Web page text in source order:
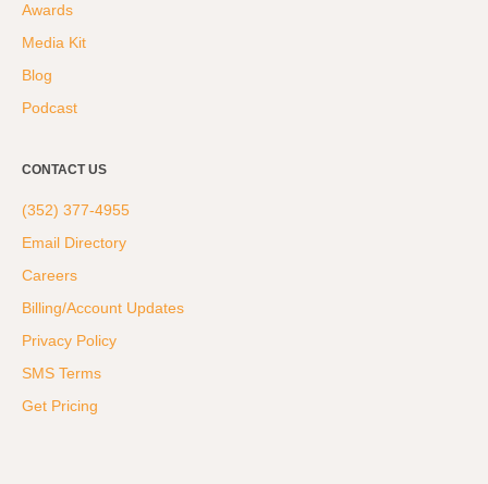
Awards
Media Kit
Blog
Podcast
CONTACT US
(352) 377-4955
Email Directory
Careers
Billing/Account Updates
Privacy Policy
SMS Terms
Get Pricing